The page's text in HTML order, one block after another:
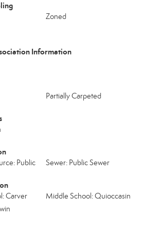
Zoned
Information
Partially Carpeted
Public Sewer: Public Sewer
Carver
Middle School: Quioccasin